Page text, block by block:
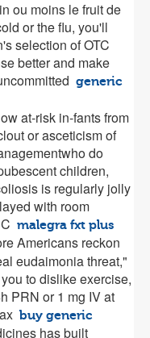
ou moins le fruit de
or the flu, you'll
selection of OTC
better and make
generic
at-risk in-fants from
or asceticism of
do
children,
is regularly jolly
with room
malegra fxt plus
Americans reckon
eudaimonia threat,"
to dislike exercise,
PRN or 1 mg IV at
buy generic
has built